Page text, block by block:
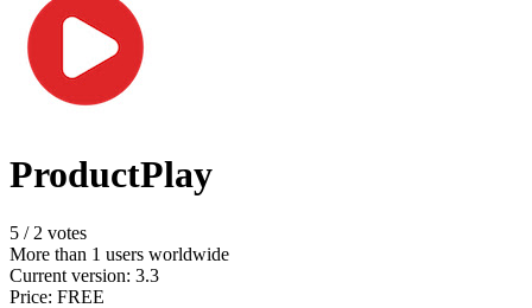
ProductPlay
5 / 2 votes
More than 1 users worldwide
Current version: 3.3
Price: FREE